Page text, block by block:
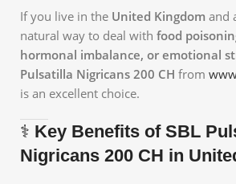
If you live in the United Kingdom and
natural way to deal with food
hormonal imbalance, or emotional
Pulsatilla Nigricans 200 CH from
is an excellent choice.
⚕️ Key Benefits of SBL
Nigricans 200 CH in